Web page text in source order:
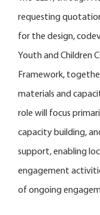
requesting
for the design,
Youth and Children
Framework,
materials and
role will focus
capacity building,
support, enabling
engagement
of ongoing